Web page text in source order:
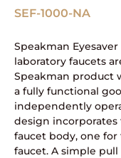
SEF-1000-NA
Speakman
laboratory faucets
Speakman product
a fully functional
independently
design
faucet body, one
faucet. A simple